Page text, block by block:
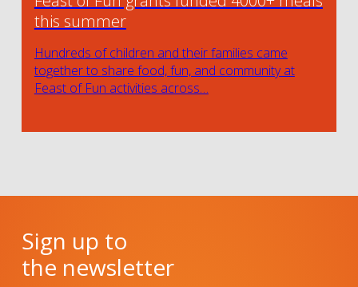
this summer
Hundreds of children and their families came
together to share food, fun, and community at
Feast of Fun activities across…
Sign up to
the newsletter